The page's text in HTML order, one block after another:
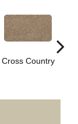
Cross Country